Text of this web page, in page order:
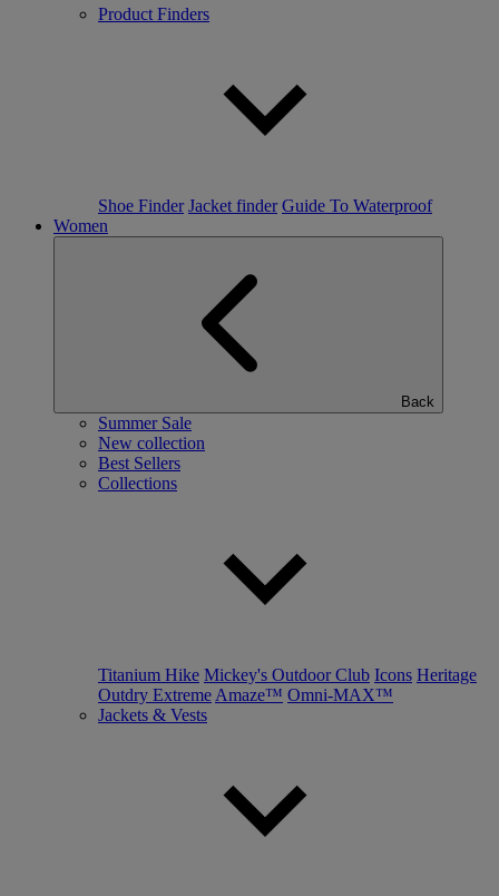
Product Finders
Shoe Finder Jacket finder Guide To Waterproof
Women
Back
Summer Sale
New collection
Best Sellers
Collections
Titanium Hike Mickey's Outdoor Club Icons Heritage
Outdry Extreme Amaze™ Omni-MAX™
Jackets & Vests